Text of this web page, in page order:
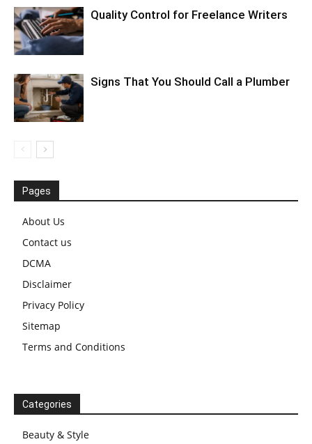
Quality Control for Freelance Writers
Signs That You Should Call a Plumber
Pages
About Us
Contact us
DCMA
Disclaimer
Privacy Policy
Sitemap
Terms and Conditions
Categories
Beauty & Style